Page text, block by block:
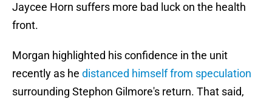
Jaycee Horn suffers more bad luck on the health
front.
Morgan highlighted his confidence in the unit
recently as he distanced himself from speculation
surrounding Stephon Gilmore's return. That said,